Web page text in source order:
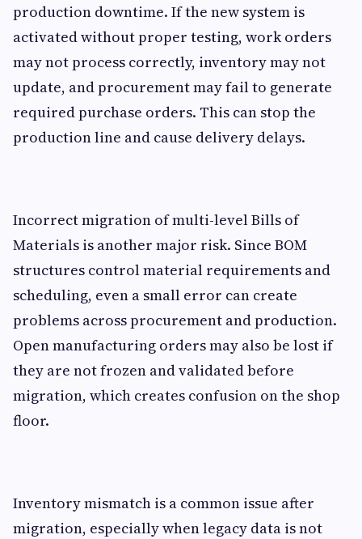
production downtime. If the new system is
activated without proper testing, work orders
may not process correctly, inventory may not
update, and procurement may fail to generate
required purchase orders. This can stop the
production line and cause delivery delays.
Incorrect migration of multi-level Bills of
Materials is another major risk. Since BOM
structures control material requirements and
scheduling, even a small error can create
problems across procurement and production.
Open manufacturing orders may also be lost if
they are not frozen and validated before
migration, which creates confusion on the shop
floor.
Inventory mismatch is a common issue after
migration, especially when legacy data is not